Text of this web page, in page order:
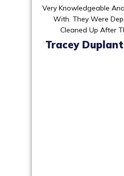
Very Knowledgeable
With. They Were
Cleaned Up After
Tracey